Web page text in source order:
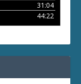
31:04
44:22